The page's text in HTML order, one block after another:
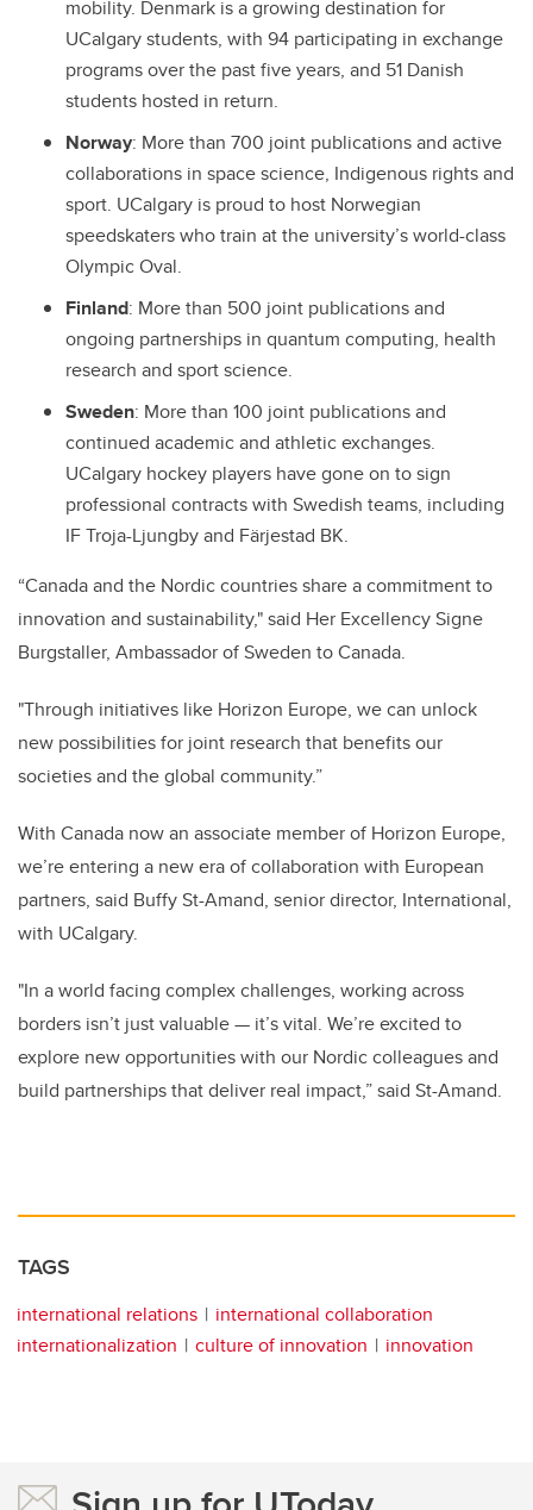
mobility. Denmark is a growing destination for
UCalgary students, with 94 participating in exchange
programs over the past five years, and 51 Danish
students hosted in return.
Norway: More than 700 joint publications and active
collaborations in space science, Indigenous rights and
sport. UCalgary is proud to host Norwegian
speedskaters who train at the university’s world-class
Olympic Oval.
Finland: More than 500 joint publications and
ongoing partnerships in quantum computing, health
research and sport science.
Sweden: More than 100 joint publications and
continued academic and athletic exchanges.
UCalgary hockey players have gone on to sign
professional contracts with Swedish teams, including
IF Troja-Ljungby and Färjestad BK.
“Canada and the Nordic countries share a commitment to
innovation and sustainability," said Her Excellency Signe
Burgstaller, Ambassador of Sweden to Canada.
"Through initiatives like Horizon Europe, we can unlock
new possibilities for joint research that benefits our
societies and the global community.”
With Canada now an associate member of Horizon Europe,
we’re entering a new era of collaboration with European
partners, said Buffy St-Amand, senior director, International,
with UCalgary.
"In a world facing complex challenges, working across
borders isn’t just valuable — it’s vital. We’re excited to
explore new opportunities with our Nordic colleagues and
build partnerships that deliver real impact,” said St-Amand.
TAGS
international relations
international collaboration
internationalization
culture of innovation innovation